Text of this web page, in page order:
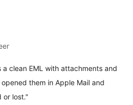
a clean EML with attachments and
them in Apple Mail and
or lost."